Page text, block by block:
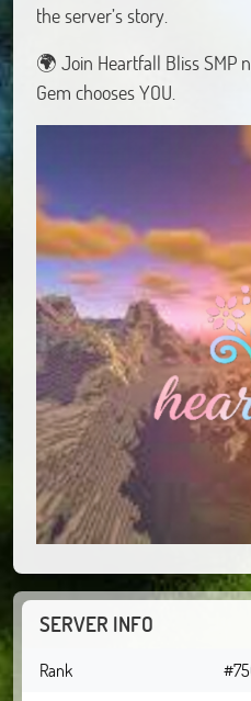
the server’s story.
🌍 Join Heartfall Bliss SMP
Gem chooses YOU.
SERVER INFO
Rank